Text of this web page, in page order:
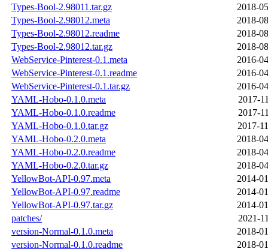
Types-Bool-2.98011.tar.gz
2018-
Types-Bool-2.98012.meta
2018-
Types-Bool-2.98012.readme
2018-
Types-Bool-2.98012.tar.gz
2018-
WebService-Pinterest-0.1.meta
2016-
WebService-Pinterest-0.1.readme
2016-
WebService-Pinterest-0.1.tar.gz
2016-
YAML-Hobo-0.1.0.meta
2017-
YAML-Hobo-0.1.0.readme
2017-
YAML-Hobo-0.1.0.tar.gz
2017-
YAML-Hobo-0.2.0.meta
2018-
YAML-Hobo-0.2.0.readme
2018-
YAML-Hobo-0.2.0.tar.gz
2018-
YellowBot-API-0.97.meta
2014-
YellowBot-API-0.97.readme
2014-
YellowBot-API-0.97.tar.gz
2014-
patches/
2021-
version-Normal-0.1.0.meta
2018-
version-Normal-0.1.0.readme
2018-